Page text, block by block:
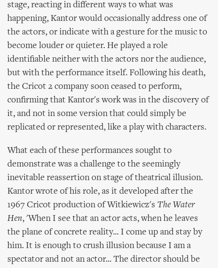
stage, reacting in different ways to what was
happening, Kantor would occasionally address one of
the actors, or indicate with a gesture for the music to
become louder or quieter. He played a role
identifiable neither with the actors nor the audience,
but with the performance itself. Following his death,
the Cricot 2 company soon ceased to perform,
confirming that Kantor's work was in the discovery of
it, and not in some version that could simply be
replicated or represented, like a play with characters.
What each of these performances sought to
demonstrate was a challenge to the seemingly
inevitable reassertion on stage of theatrical illusion.
Kantor wrote of his role, as it developed after the
1967 Cricot production of Witkiewicz's The Water
Hen, 'When I see that an actor acts, when he leaves
the plane of concrete reality... I come up and stay by
him. It is enough to crush illusion because I am a
spectator and not an actor... The director should be